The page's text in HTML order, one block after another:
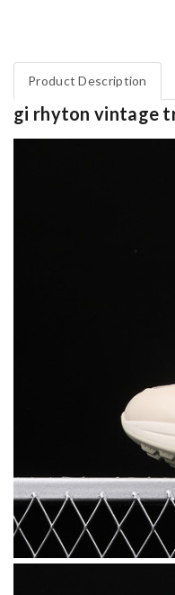
Product Description
gi rhyton vintage